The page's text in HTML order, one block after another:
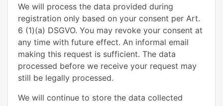
We will process the data provided during
registration only based on your consent per Art.
6 (1)(a) DSGVO. You may revoke your consent at
any time with future effect. An informal email
making this request is sufficient. The data
processed before we receive your request may
still be legally processed.
We will continue to store the data collected